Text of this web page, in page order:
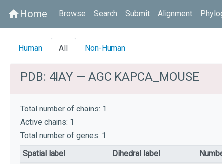
homeHome Browse Search Submit Alignment
Human All Non-Human
PDB: 4IAY — AGC KAPCA_MOUSE
Total number of chains: 1
Active chains: 1
Total number of genes: 1
Spatial label
Dihedral label